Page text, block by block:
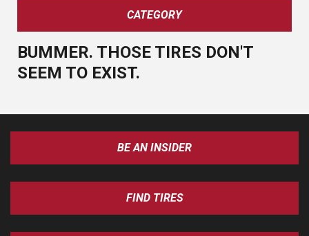
CATEGORY
BUMMER. THOSE TIRES DON'T
SEEM TO EXIST.
BE AN INSIDER
FIND TIRES